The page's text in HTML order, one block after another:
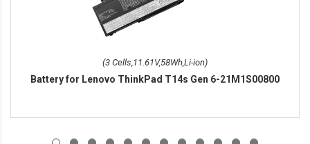
(3 Cells,11.61V,58Wh,Li-ion)
Battery for Lenovo ThinkPad T14s Gen 6-21M1S00800